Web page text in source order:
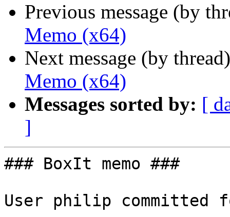
Previous message (by
Memo (x64)
Next message (by
Memo (x64)
Messages sorted by: [
]
### BoxIt memo ###
User philip committed